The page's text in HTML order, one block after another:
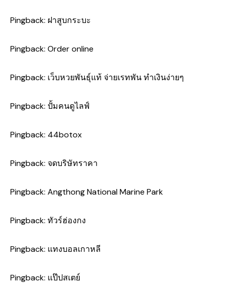
Pingback: ฝาสูบกระบะ
Pingback: Order online
Pingback: เว็บหวยพันธุ์แท้ จ่ายเรทพัน ทำเงินง่ายๆ
Pingback: ปั้มคนดูไลฟ์
Pingback: 44botox
Pingback: จดบริษัทราคา
Pingback: Angthong National Marine Park
Pingback: ทัวร์ฮ่องกง
Pingback: แทงบอลเกาหลี
Pingback: แป๊ปสเตย์